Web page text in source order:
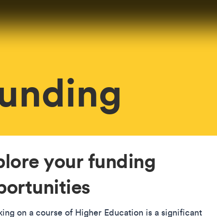
your funding
on a course of Higher Education is a significant